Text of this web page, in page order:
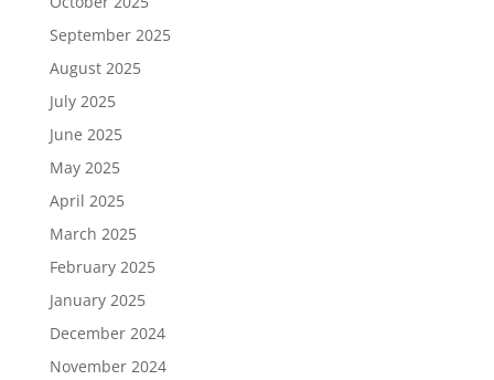
September 2025
August 2025
July 2025
June 2025
May 2025
April 2025
March 2025
February 2025
January 2025
December 2024
November 2024